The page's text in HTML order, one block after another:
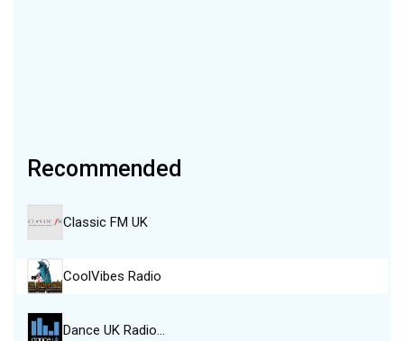
Recommended
Classic FM UK
CoolVibes Radio
Dance UK Radio…